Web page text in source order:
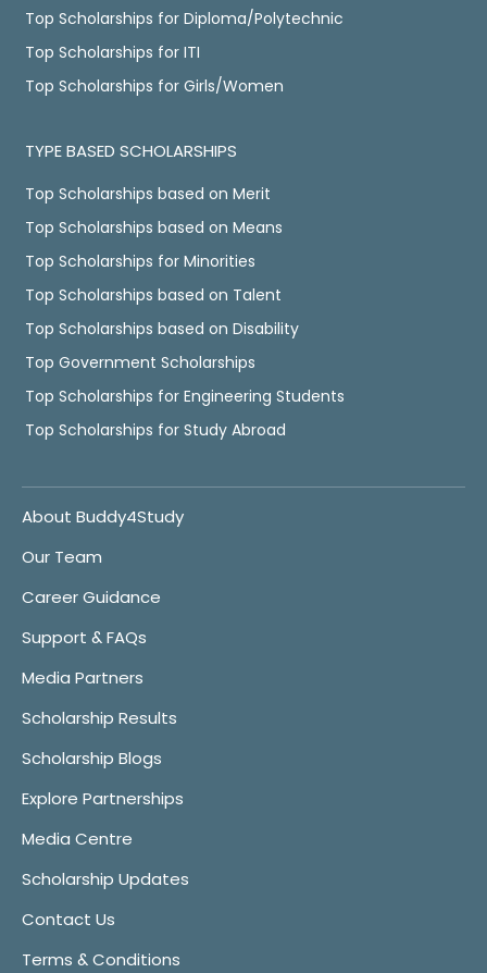
Top Scholarships for Diploma/Polytechnic
Top Scholarships for ITI
Top Scholarships for Girls/Women
TYPE BASED SCHOLARSHIPS
Top Scholarships based on Merit
Top Scholarships based on Means
Top Scholarships for Minorities
Top Scholarships based on Talent
Top Scholarships based on Disability
Top Government Scholarships
Top Scholarships for Engineering Students
Top Scholarships for Study Abroad
About Buddy4Study
Our Team
Career Guidance
Support & FAQs
Media Partners
Scholarship Results
Scholarship Blogs
Explore Partnerships
Media Centre
Scholarship Updates
Contact Us
Terms & Conditions